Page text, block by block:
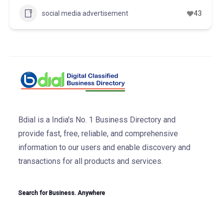
social media advertisement 43
Bdial is a India's No. 1 Business Directory and
provide fast, free, reliable, and comprehensive
information to our users and enable discovery and
transactions for all products and services.
Search for Business. Anywhere